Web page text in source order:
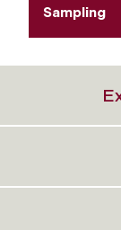
Sampling